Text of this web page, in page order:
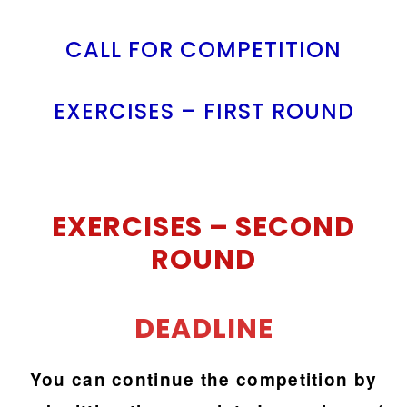
CALL FOR COMPETITION
EXERCISES – FIRST ROUND
EXERCISES – SECOND
ROUND
DEADLINE
You can continue the competition by